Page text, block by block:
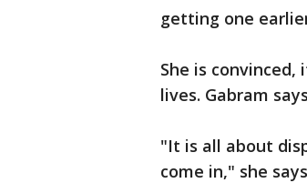
getting one
She is
lives. Gabram
"It is all about
come in," she